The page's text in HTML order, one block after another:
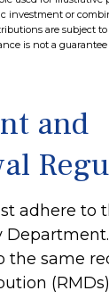
investment or
are subject
is not a
and
adhere to
the same